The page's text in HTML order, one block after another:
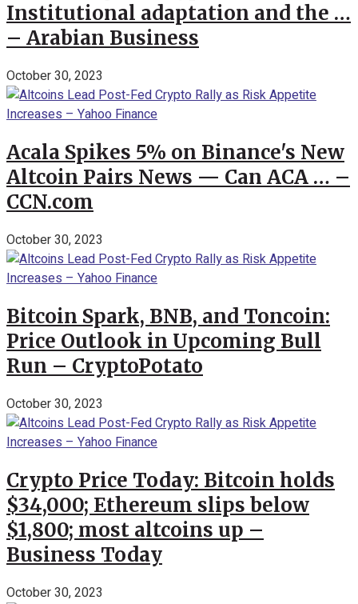
Institutional adaptation and the …
– Arabian Business
October 30, 2023
Acala Spikes 5% on Binance's New
Altcoin Pairs News — Can ACA … –
CCN.com
October 30, 2023
Bitcoin Spark, BNB, and Toncoin:
Price Outlook in Upcoming Bull
Run – CryptoPotato
October 30, 2023
Crypto Price Today: Bitcoin holds
$34,000; Ethereum slips below
$1,800; most altcoins up –
Business Today
October 30, 2023